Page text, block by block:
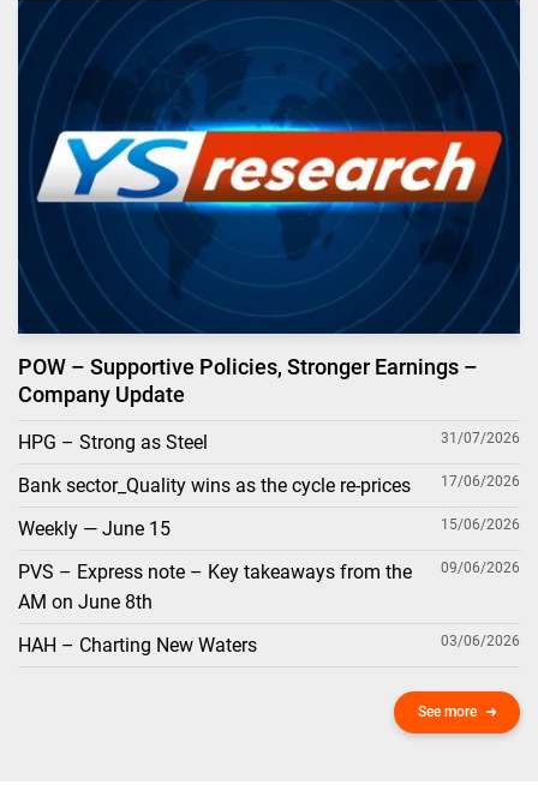
POW – Supportive Policies, Stronger Earnings –
Company Update
HPG – Strong as Steel 31/07/2026
Bank sector_Quality wins as the cycle re-prices 17/06/2026
Weekly — June 15 15/06/2026
PVS – Express note – Key takeaways from the
AM on June 8th
09/06/2026
HAH – Charting New Waters 03/06/2026
See more